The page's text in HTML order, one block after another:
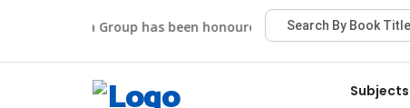
Viva Group has been honoured with the Best Publisher
Subjects